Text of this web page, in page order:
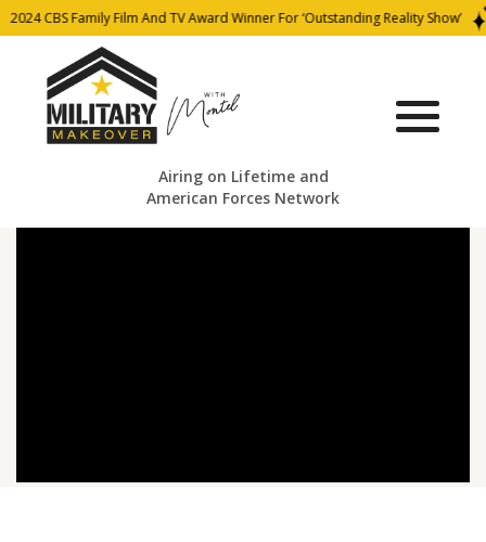
2024 CBS Family Film And TV Award Winner For ‘Outstanding Reality Show’
Airing on Lifetime and
American Forces Network